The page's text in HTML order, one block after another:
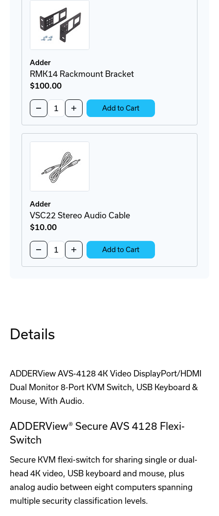
Adder
RMK14 Rackmount Bracket
$100.00
Decrease
Quantity
of
Increase
Quantity
of
Add to Cart
Adder
VSC22 Stereo Audio Cable
$10.00
Decrease
Quantity
of
Increase
Quantity
of
Add to Cart
Details
ADDERView AVS-4128 4K Video DisplayPort/HDMI
Dual Monitor 8-Port KVM Switch, USB Keyboard &
Mouse, With Audio.
ADDERView® Secure AVS 4128 Flexi-
Switch
Secure KVM flexi-switch for sharing single or dual-
head 4K video, USB keyboard and mouse, plus
analog audio between eight computers spanning
multiple security classification levels.